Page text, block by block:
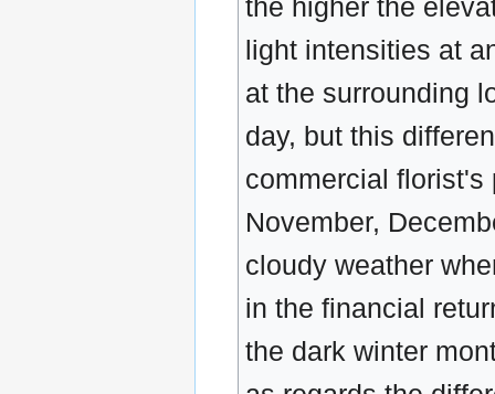
the higher the
light intensities at
at the surrounding
day, but this
commercial florist's
November,
cloudy weather
in the financial
the dark winter